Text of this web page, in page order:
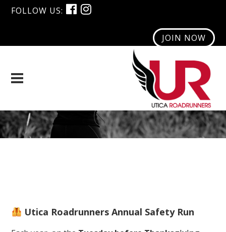
FOLLOW US:
JOIN NOW
Safety Run
Utica Roadrunners Annual Safety Run